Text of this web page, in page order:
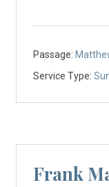
Passage:
Service Type:
Frank